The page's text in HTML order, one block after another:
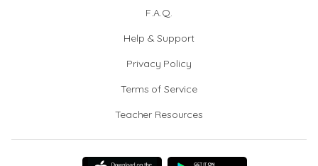
F.A.Q.
Help & Support
Privacy Policy
Terms of Service
Teacher Resources